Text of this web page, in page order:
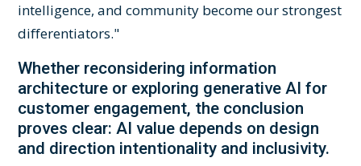
intelligence, and community become our strongest
differentiators."
Whether reconsidering information
architecture or exploring generative AI for
customer engagement, the conclusion
proves clear: AI value depends on design
and direction intentionality and inclusivity.